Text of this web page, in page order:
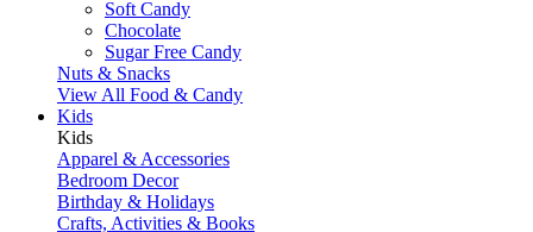
Soft Candy
Chocolate
Sugar Free Candy
Nuts & Snacks
View All Food & Candy
Kids
Kids
Apparel & Accessories
Bedroom Decor
Birthday & Holidays
Crafts, Activities & Books